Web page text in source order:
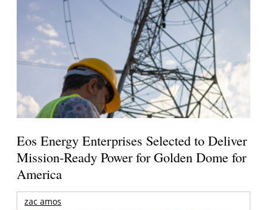
Eos Energy Enterprises Selected to Deliver
Mission-Ready Power for Golden Dome for
America
zac amos